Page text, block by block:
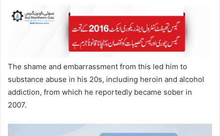
The shame and embarrassment from this led him to
substance abuse in his 20s, including heroin and alcohol
addiction, from which he reportedly became sober in
2007.